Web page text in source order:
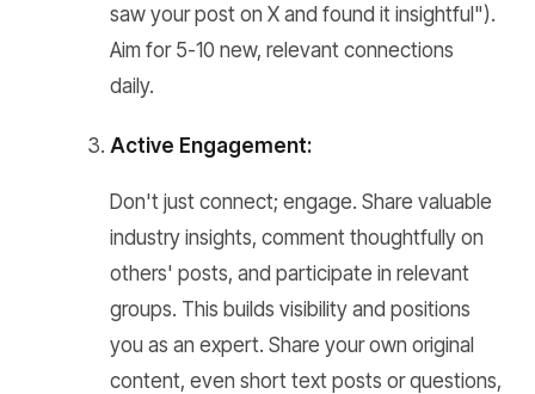
saw your post on X and found it insightful").
Aim for 5-10 new, relevant connections
daily.
Active Engagement:
Don't just connect; engage. Share valuable
industry insights, comment thoughtfully on
others' posts, and participate in relevant
groups. This builds visibility and positions
you as an expert. Share your own original
content, even short text posts or questions,